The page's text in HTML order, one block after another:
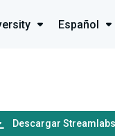
Español
Descargar